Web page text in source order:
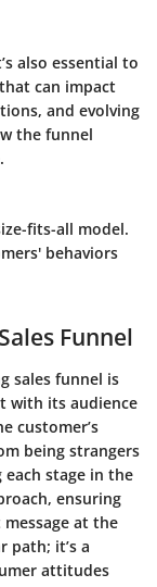
also essential to
can impact
and evolving
the funnel
fits-all model.
behaviors
Funnel
sales funnel is
with its audience
customer’s
being strangers
stage in the
ensuring
at the
path; it’s a
attitudes